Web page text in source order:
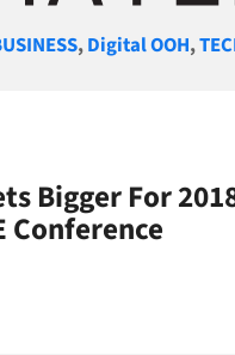
,Digital OOH,
Bigger For
Conference